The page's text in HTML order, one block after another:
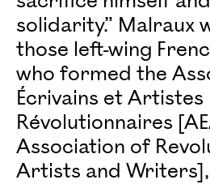
solidarity.” Malraux
those left-wing
who formed the
Écrivains et Artistes
Révolutionnaires
Association of
Artists and